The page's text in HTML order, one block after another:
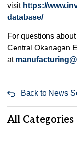
visit https://
database/
For questions
Central Okanagan
at
Back to News
All Categories